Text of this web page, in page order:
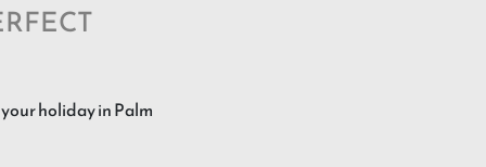
holiday in Palm